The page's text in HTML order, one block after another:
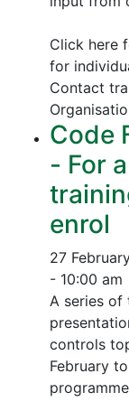
Click here
for
Contact
Code
- For
enrol
27
- 10:00 am
A series
controls
February